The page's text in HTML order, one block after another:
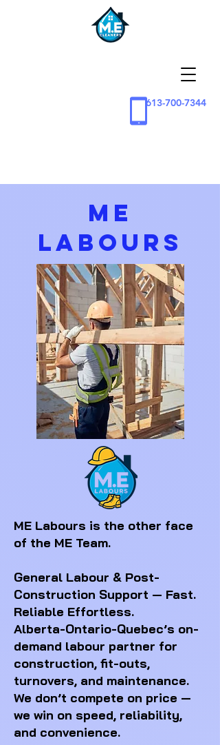
613-700-7344
ME
Labours
ME Labours is the other face
of the ME Team.
General Labour & Post-
Construction Support — Fast.
Reliable Effortless.
Alberta-Ontario-Quebec’s on-
demand labour partner for
construction, fit-outs,
turnovers, and maintenance.
We don’t compete on price —
we win on speed, reliability,
and convenience.